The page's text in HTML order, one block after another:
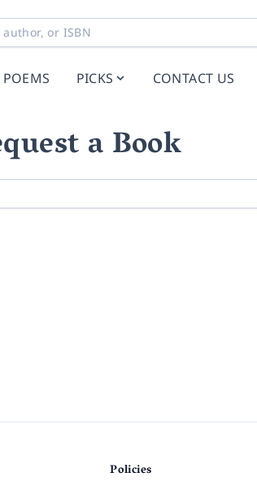
POEMS PICKS CONTACT US
a Book
Policies